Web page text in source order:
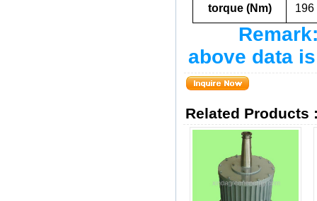
torque (Nm) 196
above data
Related Products